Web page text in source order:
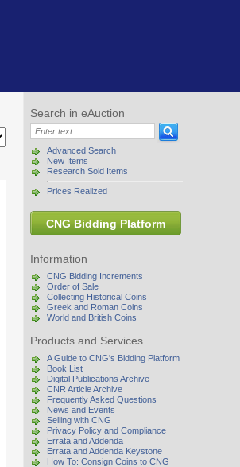
Search in eAuction
Advanced Search
New Items
Research Sold Items
Prices Realized
CNG Bidding Platform
Information
CNG Bidding Increments
Order of Sale
Collecting Historical Coins
Greek and Roman Coins
World and British Coins
Products and Services
A Guide to CNG's Bidding Platform
Book List
Digital Publications Archive
CNR Article Archive
Frequently Asked Questions
News and Events
Selling with CNG
Privacy Policy and Compliance
Errata and Addenda
Errata and Addenda Keystone
How To: Consign Coins to CNG